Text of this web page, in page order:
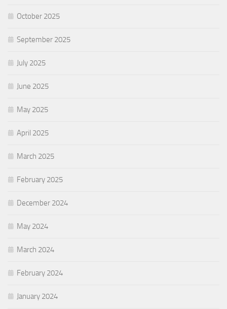
October 2025
September 2025
July 2025
June 2025
May 2025
April 2025
March 2025
February 2025
December 2024
May 2024
March 2024
February 2024
January 2024